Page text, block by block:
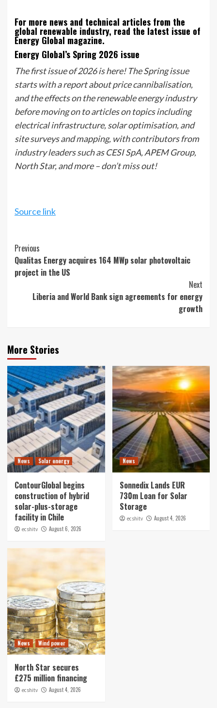
For more news and technical articles from the
global renewable industry, read the latest issue of
Energy Global magazine.
Energy Global’s Spring 2026 issue
The first issue of 2026 is here! The Spring issue
starts with a report about price cannibalisation,
and the effects on the renewable energy industry
before moving on to articles on topics including
electrical infrastructure, solar optimisation, and
site surveys and mapping, with contributors from
industry leaders such as CESI SpA, APEM Group,
North Star, and more – don’t miss out!
Source link
Continue
Reading
Previous
Qualitas Energy acquires 164 MWp solar photovoltaic
project in the US
Next
Liberia and World Bank sign agreements for energy
growth
More Stories
News Solar energy
ContourGlobal begins
construction of hybrid
solar-plus-storage
facility in Chile
ecshitv August 6, 2026
News
Sonnedix Lands EUR
730m Loan for Solar
Storage
ecshitv August 4, 2026
News Wind power
North Star secures
£275 million financing
ecshitv August 4, 2026